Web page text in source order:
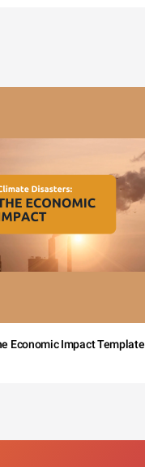
Economic Impact Template